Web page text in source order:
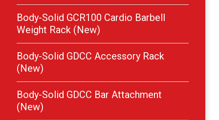
Body-Solid GCR100 Cardio Barbell
Weight Rack (New)
Body-Solid GDCC Accessory Rack
(New)
Body-Solid GDCC Bar Attachment
(New)